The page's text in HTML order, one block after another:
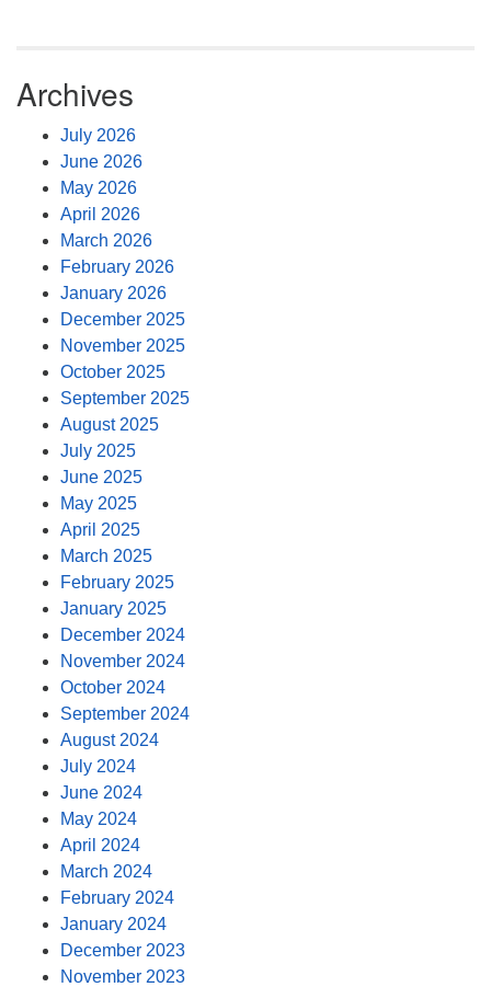
Archives
July 2026
June 2026
May 2026
April 2026
March 2026
February 2026
January 2026
December 2025
November 2025
October 2025
September 2025
August 2025
July 2025
June 2025
May 2025
April 2025
March 2025
February 2025
January 2025
December 2024
November 2024
October 2024
September 2024
August 2024
July 2024
June 2024
May 2024
April 2024
March 2024
February 2024
January 2024
December 2023
November 2023